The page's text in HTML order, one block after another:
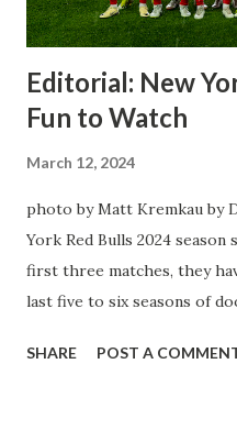
Editorial: New
Fun to Watch
March 12, 2024
photo by Matt Kremkau by
York Red Bulls 2024
first three matches, they
last five to six seasons of
The two big editions for
SHARE POST A